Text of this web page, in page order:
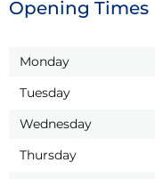
Opening Times
Monday
Tuesday
Wednesday
Thursday